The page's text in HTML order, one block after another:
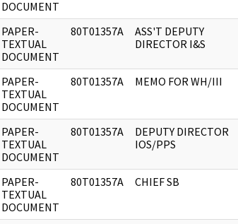
DOCUMENT
PAPER-
TEXTUAL
DOCUMENT
80T01357A
ASS'T DEPUTY
DIRECTOR I&S
PAPER-
TEXTUAL
DOCUMENT
80T01357A MEMO FOR WH/III
PAPER-
TEXTUAL
DOCUMENT
80T01357A
DEPUTY DIRECTOR
IOS/PPS
PAPER-
TEXTUAL
DOCUMENT
80T01357A CHIEF SB